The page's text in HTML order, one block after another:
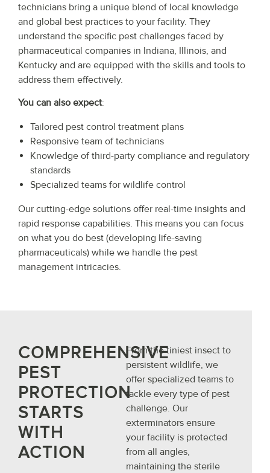
technicians bring a unique blend of local knowledge
and global best practices to your facility. They
understand the specific pest challenges faced by
pharmaceutical companies in Indiana, Illinois, and
Kentucky and are equipped with the skills and tools to
address them effectively.
You can also expect:
Tailored pest control treatment plans
Responsive team of technicians
Knowledge of third-party compliance and regulatory
standards
Specialized teams for wildlife control
Our cutting-edge solutions offer real-time insights and
rapid response capabilities. This means you can focus
on what you do best (developing life-saving
pharmaceuticals) while we handle the pest
management intricacies.
COMPREHENSIVE
PEST
PROTECTION
STARTS
WITH
ACTION
From the tiniest insect to
persistent wildlife, we
offer specialized teams to
tackle every type of pest
challenge. Our
exterminators ensure
your facility is protected
from all angles,
maintaining the sterile